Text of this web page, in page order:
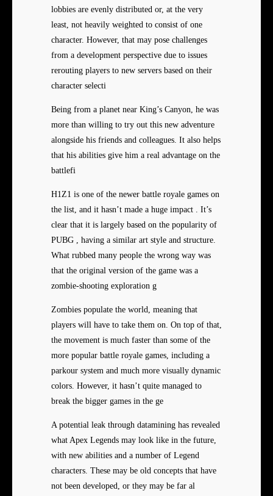
lobbies are evenly distributed or, at the very
least, not heavily weighted to consist of one
character. However, that may pose challenges
from a development perspective due to issues
rerouting players to new servers based on their
character selecti
Being from a planet near King’s Canyon, he was
more than willing to try out this new adventure
alongside his friends and colleagues. It also helps
that his abilities give him a real advantage on the
battlefi
H1Z1 is one of the newer battle royale games on
the list, and it hasn’t made a huge impact . It’s
clear that it is largely based on the popularity of
PUBG , having a similar art style and structure.
What rubbed many people the wrong way was
that the original version of the game was a
zombie-shooting exploration g
Zombies populate the world, meaning that
players will have to take them on. On top of that,
the movement is much faster than some of the
more popular battle royale games, including a
parkour system and much more visually dynamic
colors. However, it hasn’t quite managed to
break the bigger games in the ge
A potential leak through datamining has revealed
what Apex Legends may look like in the future,
with new abilities and a number of Legend
characters. These may be old concepts that have
not been developed, or they may be far al